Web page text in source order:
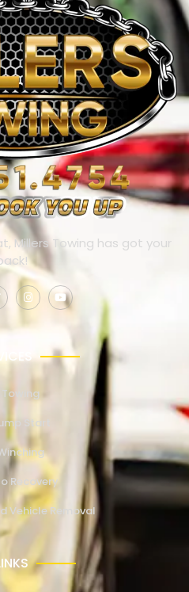
Millers Towing has got your
Towing
Start
Recovery
Vehicle Removal